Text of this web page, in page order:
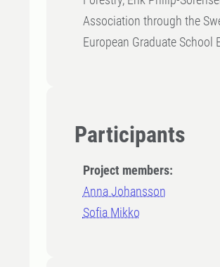
Association through the
European Graduate School
Participants
Project members:
Anna Johansson
Sofia Mikko